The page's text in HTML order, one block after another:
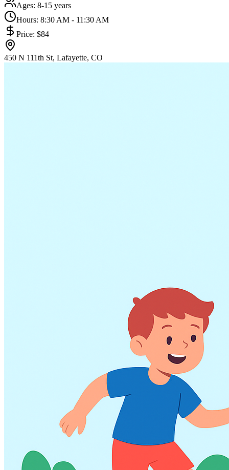
Ages: 8-15 years
Hours: 8:30 AM - 11:30 AM
Price: $84
450 N 111th St, Lafayette, CO